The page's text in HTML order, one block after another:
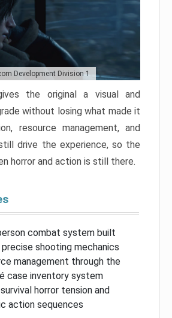
Development Division 1
the original a visual and
without losing what made it
resource management, and
drive the experience, so the
horror and action is still there.
combat system built
precise shooting mechanics
management through the
case inventory system
horror tension and
action sequences